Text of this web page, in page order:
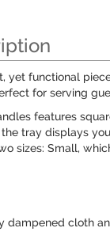
yet functional
for serving
features
tray displays
sizes: Small,
dampened cloth